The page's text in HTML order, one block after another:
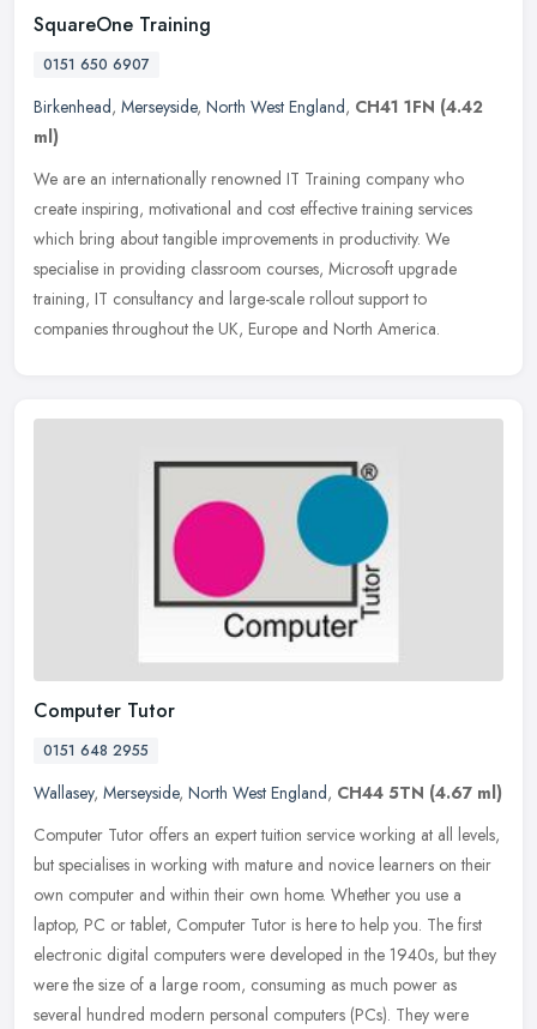
SquareOne Training
0151 650 6907
Birkenhead, Merseyside, North West England, CH41 1FN (4.42
ml)
We are an internationally renowned IT Training company who
create inspiring, motivational and cost effective training services
which bring about tangible improvements in productivity. We
specialise in providing classroom courses, Microsoft upgrade
training, IT consultancy and large-scale rollout support to
companies throughout the UK, Europe and North America.
Computer Tutor
0151 648 2955
Wallasey, Merseyside, North West England, CH44 5TN (4.67 ml)
Computer Tutor offers an expert tuition service working at all levels,
but specialises in working with mature and novice learners on their
own computer and within their own home. Whether you use a
laptop, PC or tablet, Computer Tutor is here to help you. The first
electronic digital computers were developed in the 1940s, but they
were the size of a large room, consuming as much power as
several hundred modern personal computers (PCs). They were